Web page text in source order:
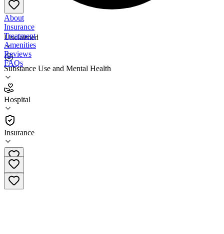
Unclaimed
Substance Use and Mental Health
Hospital
Insurance
About
Insurance
Treatment
Amenities
Reviews
FAQs
North Central Behav Health Systems Fulton and
McDonough Counties
Hospital
815-223-1610